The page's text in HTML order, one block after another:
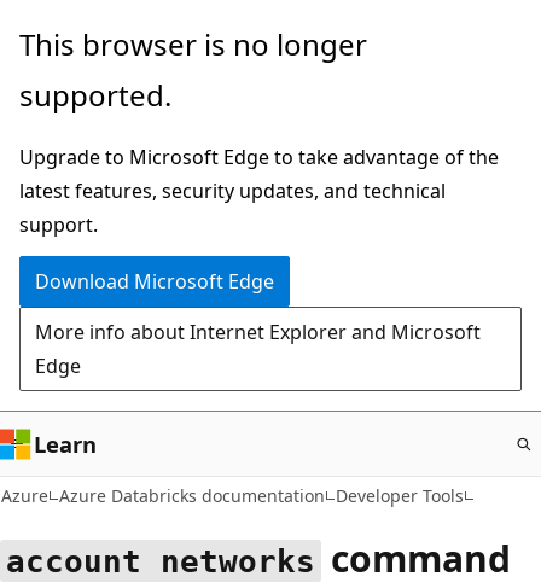
Skip
main
This browser is no longer
supported.
Upgrade to Microsoft Edge to take advantage of the
latest features, security updates, and technical
support.
Download Microsoft Edge
More info about Internet Explorer and Microsoft
Edge
Learn
Azure Azure Databricks documentation Developer Tools
account networks command